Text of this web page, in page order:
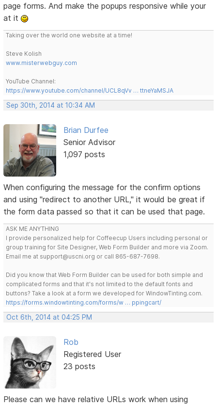
page forms. And make the popups responsive while your
at it
Taking over the world one website at a time!
Steve Kolish
www.misterwebguy.com
YouTube Channel:
https://www.youtube.com/channel/UCL8qVv … ttneYaMSJA
Sep 30th, 2014 at 10:34 AM
Brian Durfee
Senior Advisor
1,097 posts
When configuring the message for the confirm options
and using "redirect to another URL," it would be great if
the form data passed so that it can be used that page.
ASK ME ANYTHING
I provide personalized help for Coffeecup Users including personal or
group training for Site Designer, Web Form Builder and more via Zoom.
Email me at support@uscni.org or call 865-687-7698.
Did you know that Web Form Builder can be used for both simple and
complicated forms and that it's not limited to the default fonts and
buttons? Take a look at a form we developed for WindowTinting.com.
https://forms.windowtinting.com/forms/w … ppingcart/
Oct 6th, 2014 at 04:25 PM
Rob
Registered User
23 posts
Please can we have relative URLs work when using